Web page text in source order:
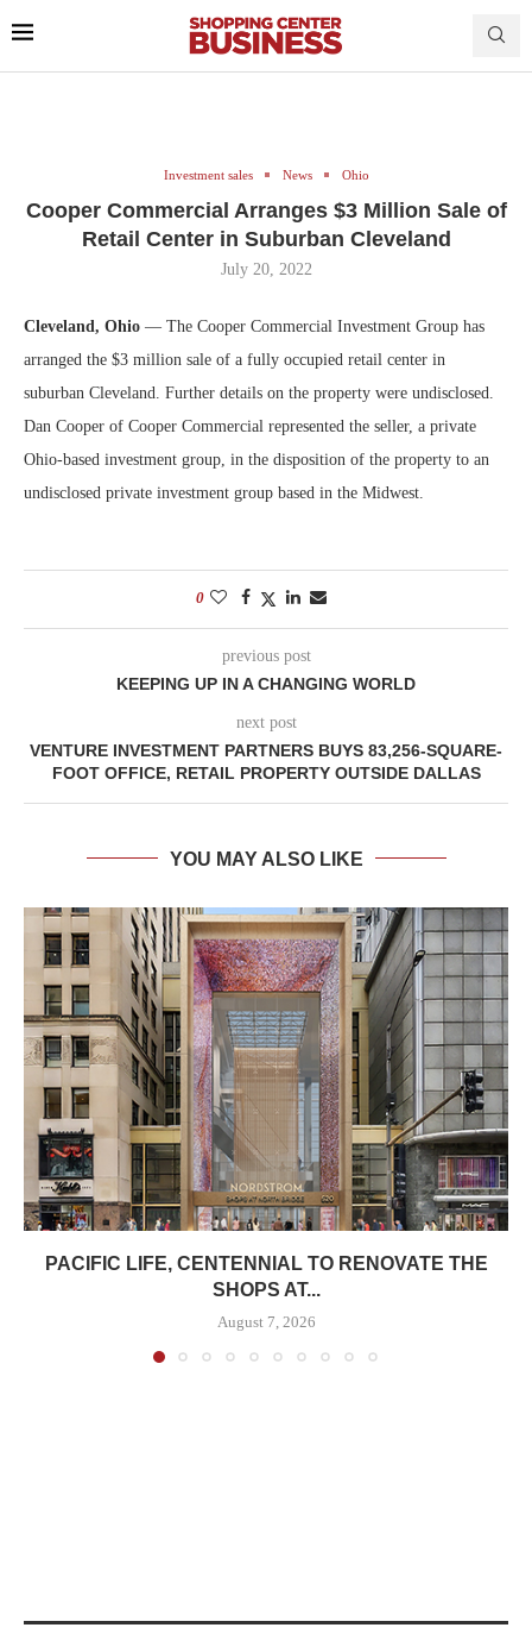
Investment sales News Ohio
Cooper Commercial Arranges $3 Million Sale of
Retail Center in Suburban Cleveland
July 20, 2022
Cleveland, Ohio — The Cooper Commercial Investment Group has
arranged the $3 million sale of a fully occupied retail center in
suburban Cleveland. Further details on the property were undisclosed.
Dan Cooper of Cooper Commercial represented the seller, a private
Ohio-based investment group, in the disposition of the property to an
undisclosed private investment group based in the Midwest.
0
previous post
KEEPING UP IN A CHANGING WORLD
next post
VENTURE INVESTMENT PARTNERS BUYS 83,256-SQUARE-
FOOT OFFICE, RETAIL PROPERTY OUTSIDE DALLAS
YOU MAY ALSO LIKE
PACIFIC LIFE, CENTENNIAL TO RENOVATE THE
SHOPS AT...
August 7, 2026